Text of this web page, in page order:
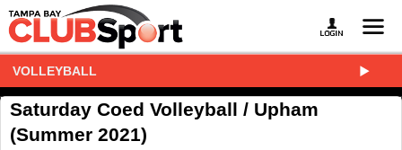
VOLLEYBALL
Saturday Coed Volleyball / Upham
(Summer 2021)